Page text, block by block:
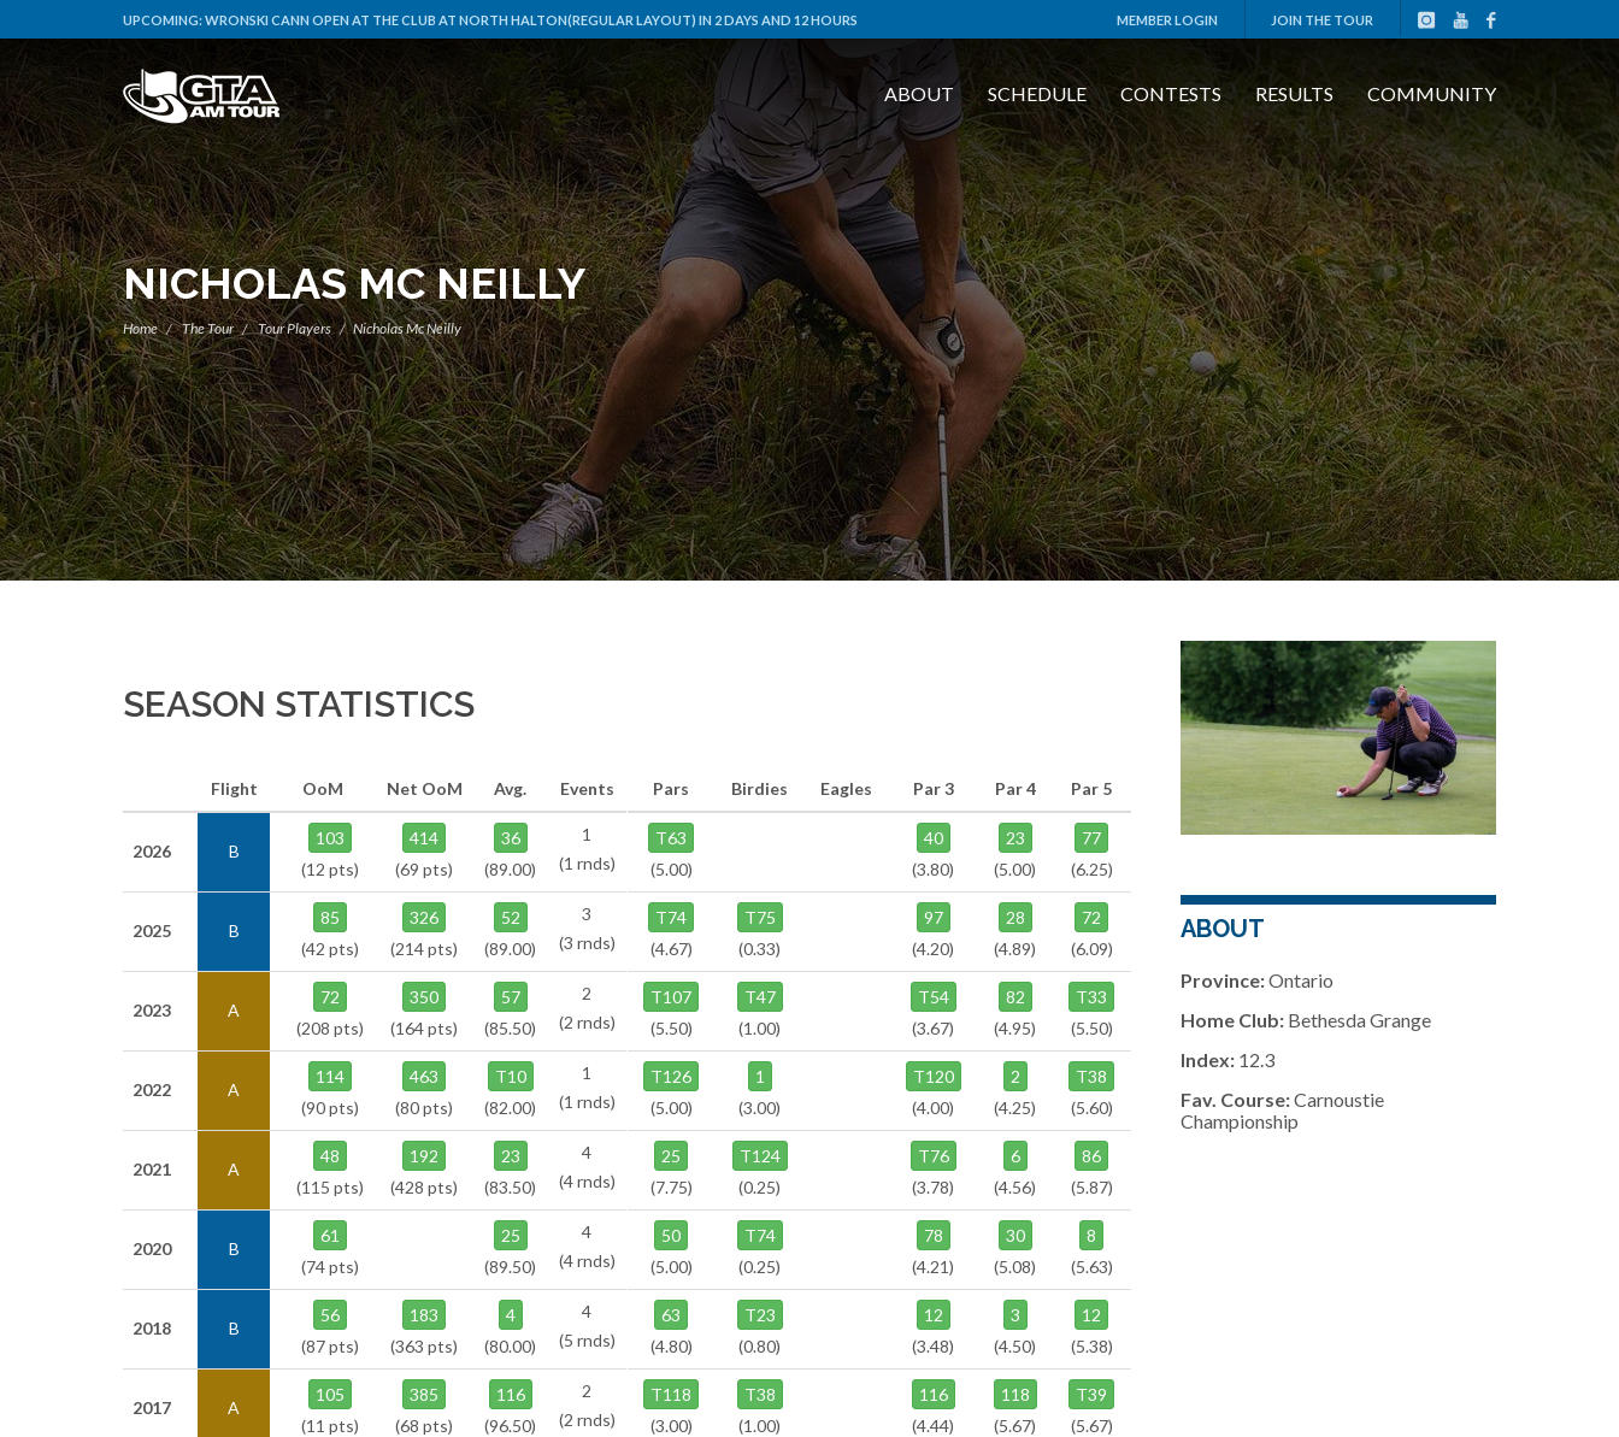
UPCOMING:WRONSKI CANN OPEN AT THE CLUB AT NORTH HALTON(REGULAR LAYOUT) IN 2 DAYS AND 12 HOURS MEMBER LOGIN JOIN THE TOUR
ABOUT SCHEDULE CONTESTS RESULTS COMMUNITY
NICHOLAS MC NEILLY
Home The Tour Tour Players Nicholas Mc Neilly
SEASON STATISTICS
Flight OoM Net OoM Avg. Events
2026 B
103
(12 pts)
414
(69 pts)
36
(89.00)
1
(1 rnds)
2025 B
85
(42 pts)
326
(214 pts)
52
(89.00)
3
(3 rnds)
2023 A
72
(208 pts)
350
(164 pts)
57
(85.50)
2
(2 rnds)
2022 A
114
(90 pts)
463
(80 pts)
T10
(82.00)
1
(1 rnds)
2021 A
48
(115 pts)
192
(428 pts)
23
(83.50)
4
(4 rnds)
2020 B
61
(74 pts)
25
(89.50)
4
(4 rnds)
2018 B
56
(87 pts)
183
(363 pts)
4
(80.00)
4
(5 rnds)
2017 A
105
(11 pts)
385
(68 pts)
116
(96.50)
2
(2 rnds)
Pars Birdies Eagles Par 3 Par 4 Par 5
T63
(5.00)
40
(3.80)
23
(5.00)
77
(6.25)
T74
(4.67)
T75
(0.33)
97
(4.20)
28
(4.89)
72
(6.09)
T107
(5.50)
T47
(1.00)
T54
(3.67)
82
(4.95)
T33
(5.50)
T126
(5.00)
1
(3.00)
T120
(4.00)
2
(4.25)
T38
(5.60)
25
(7.75)
T124
(0.25)
T76
(3.78)
6
(4.56)
86
(5.87)
50
(5.00)
T74
(0.25)
78
(4.21)
30
(5.08)
8
(5.63)
63
(4.80)
T23
(0.80)
12
(3.48)
3
(4.50)
12
(5.38)
T118
(3.00)
T38
(1.00)
116
(4.44)
118
(5.67)
T39
(5.67)
ABOUT
Province:Ontario
Home Club:Bethesda Grange
Index:12.3
Fav. Course:Carnoustie
Championship